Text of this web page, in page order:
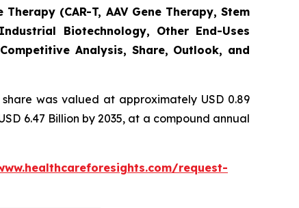
(CAR-T, AAV Gene Therapy, Stem
Biotechnology, Other End-Uses
Analysis, Share, Outlook, and
share was valued at approximately USD 0.89
6.47 Billion by 2035, at a compound annual
request-